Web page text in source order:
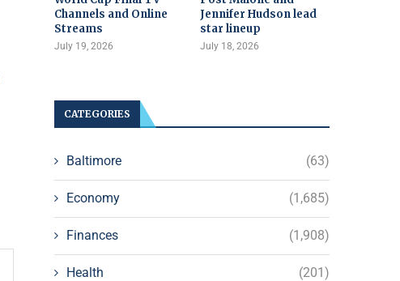
Channels and Online
Streams
July 19, 2026
Jennifer Hudson lead
star lineup
July 18, 2026
CATEGORIES
Baltimore (63)
Economy (1,685)
Finances (1,908)
Health (201)